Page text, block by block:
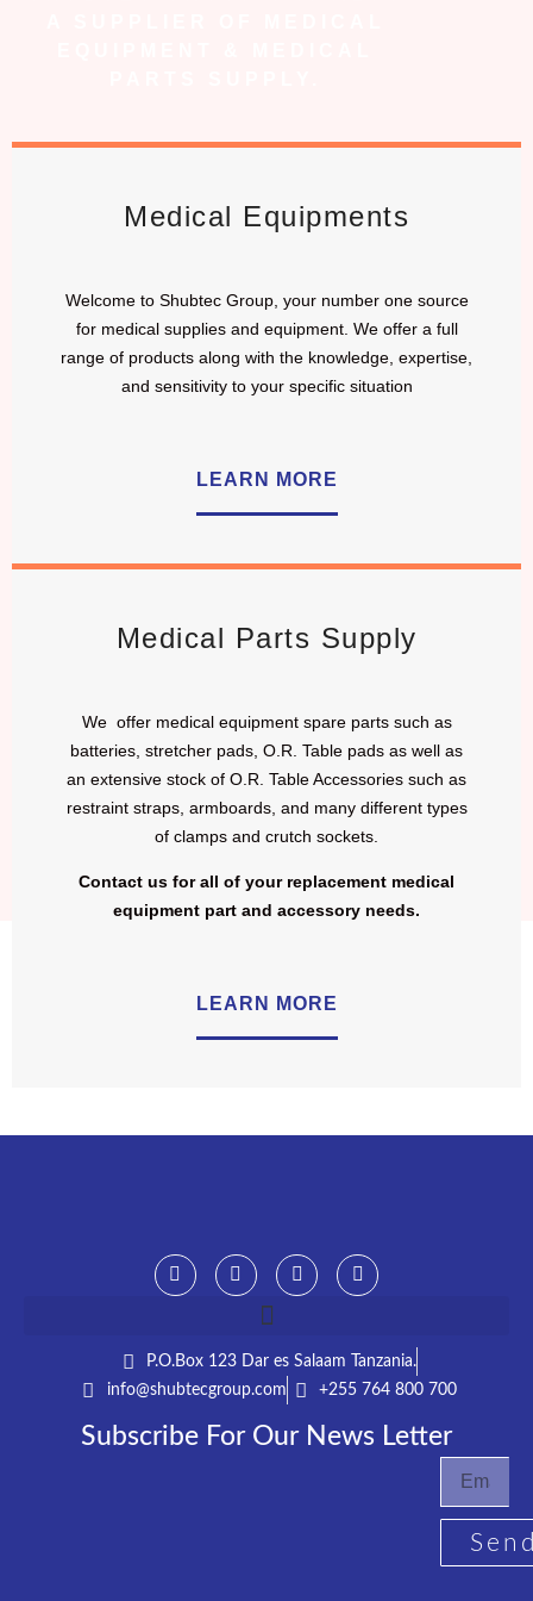
Medical Equipments
Welcome to Shubtec Group, your number one source
for medical supplies and equipment. We offer a full
range of products along with the knowledge, expertise,
and sensitivity to your specific situation
LEARN MORE
Medical Parts Supply
We offer medical equipment spare parts such as
batteries, stretcher pads, O.R. Table pads as well as
an extensive stock of O.R. Table Accessories such as
restraint straps, armboards, and many different types
of clamps and crutch sockets.
Contact us for all of your replacement medical
equipment part and accessory needs.
LEARN MORE
P.O.Box 123 Dar es Salaam Tanzania.​
info@shubtecgroup.com​
+255 764 800 700​
Subscribe For Our News Letter